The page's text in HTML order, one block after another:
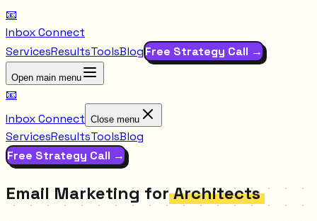
📧
Inbox Connect
ServicesResultsToolsBlogFree Strategy Call →
Open main menu
📧
Inbox Connect Close menu
ServicesResultsToolsBlog
Free Strategy Call →
Email Marketing for Architects